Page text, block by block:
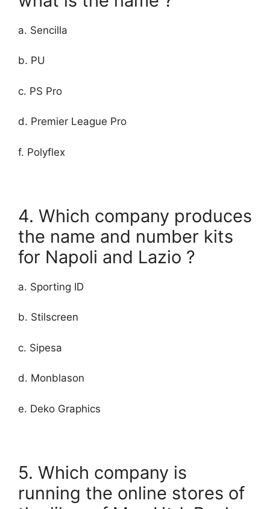
a. Sencilla
b. PU
c. PS Pro
d. Premier League Pro
f. Polyflex
4. Which company produces
the name and number kits
for Napoli and Lazio ?
a. Sporting ID
b. Stilscreen
c. Sipesa
d. Monblason
e. Deko Graphics
5. Which company is
running the online stores of